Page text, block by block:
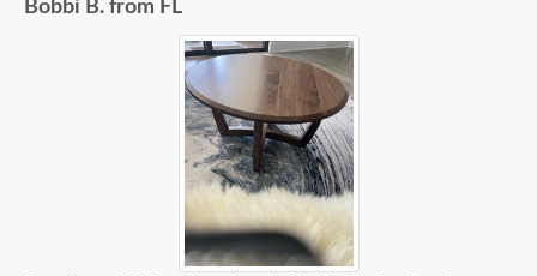
Bobbi B. from FL